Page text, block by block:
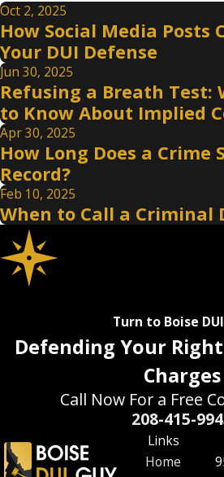
Oct 2, 2025
How Social Media Posts
Your DUI Defense
Jun 30, 2025
Refusing a Breath Test:
to Know About Implied
Apr 30, 2025
How Long Does a Crime
Record?
Feb 10, 2025
When to Call a Criminal
Turn to Boise
Defending Your
Charges
Call Now For a Free
208-415-
Links
Home